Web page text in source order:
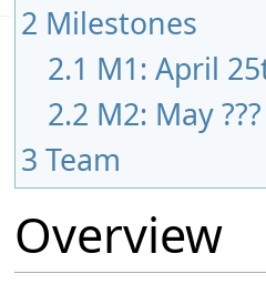
2 Milestones
2.1 M1: April
2.2 M2: May ???
3 Team
Overview